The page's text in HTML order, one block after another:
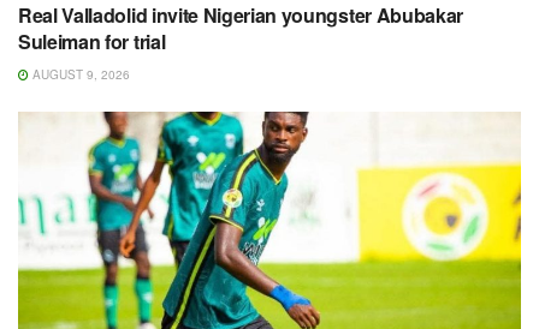
Real Valladolid invite Nigerian youngster Abubakar
Suleiman for trial
AUGUST 9, 2026